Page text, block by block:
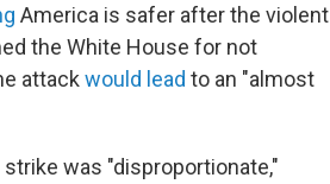
America is safer after the violent
the White House for not
attack would lead to an "almost
was "disproportionate,"